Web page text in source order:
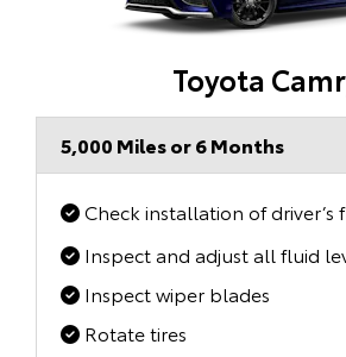
Toyota
5,000 Miles or 6 Months
Check installation of driver’s
Inspect and adjust all fluid
Inspect wiper blades
Rotate tires